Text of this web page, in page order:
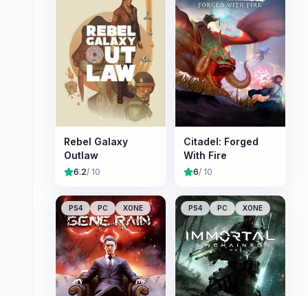
Rebel Galaxy
Outlaw
6.2/ 10
Citadel: Forged
With Fire
6/ 10
PS4 PC XONE PS4 PC XONE